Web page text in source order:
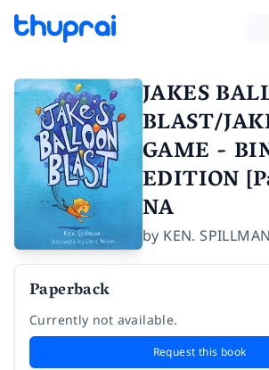
JAKES
BLAST/
GAME -
EDITION
NA
by KEN. SPILLMAN
Paperback
Currently not available.
Request this book